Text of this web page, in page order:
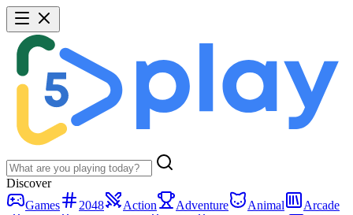
Discover
Games
2048 Action Adventure Animal
Arcade